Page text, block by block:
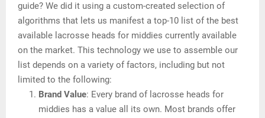
guide? We did it using a custom-created selection of
algorithms that lets us manifest a top-10 list of the best
available lacrosse heads for middies currently available
on the market. This technology we use to assemble our
list depends on a variety of factors, including but not
limited to the following:
Brand Value: Every brand of lacrosse heads for
middies has a value all its own. Most brands offer